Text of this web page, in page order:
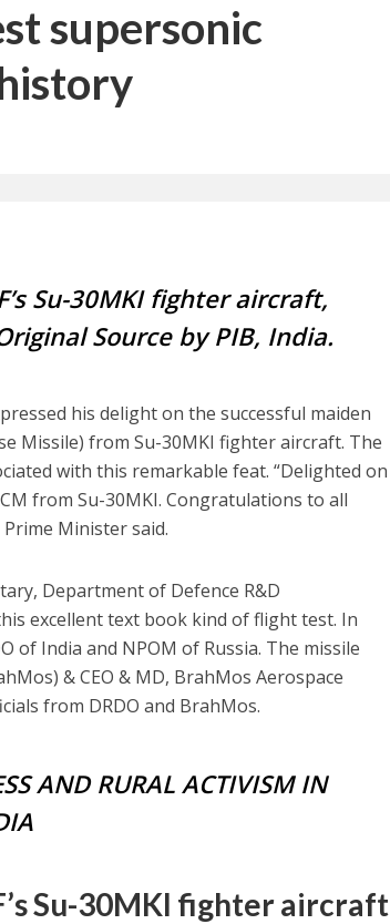
supersonic
Su-30MKI fighter aircraft,
Source by PIB, India.
his delight on the successful maiden
Missile) from Su-30MKI fighter aircraft. The
with this remarkable feat. “Delighted on
from Su-30MKI. Congratulations to all
Minister said.
Department of Defence R&D
excellent text book kind of flight test. In
of India and NPOM of Russia. The missile
& CEO & MD, BrahMos Aerospace
from DRDO and BrahMos.
AND RURAL ACTIVISM IN
Su-30MKI fighter aircraft